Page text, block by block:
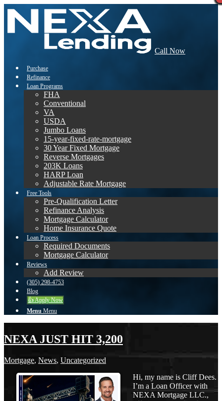
Call Now
Purchase
Refinance
Loan Programs
FHA
Conventional
VA
USDA
Jumbo Loans
15-year-fixed-rate-mortgage
30 Year Fixed Mortgage
Reverse Mortgages
203K Loans
HARP Loan
Adjustable Rate Mortgage
Free Tools
Pre-Qualification Letter
Refinance Analysis
Mortgage Calculator
Home Insurance Quote
Loan Process
Required Documents
Mortgage Calculator
Reviews
Add Review
(305) 298-4753
Blog
👍 Apply Now
Menu Menu
NEXA JUST HIT 3,200
Mortgage, News, Uncategorized
Hi, my name is Cliff Dees.
I’m a Loan Officer with
NEXA Mortgage LLC.,